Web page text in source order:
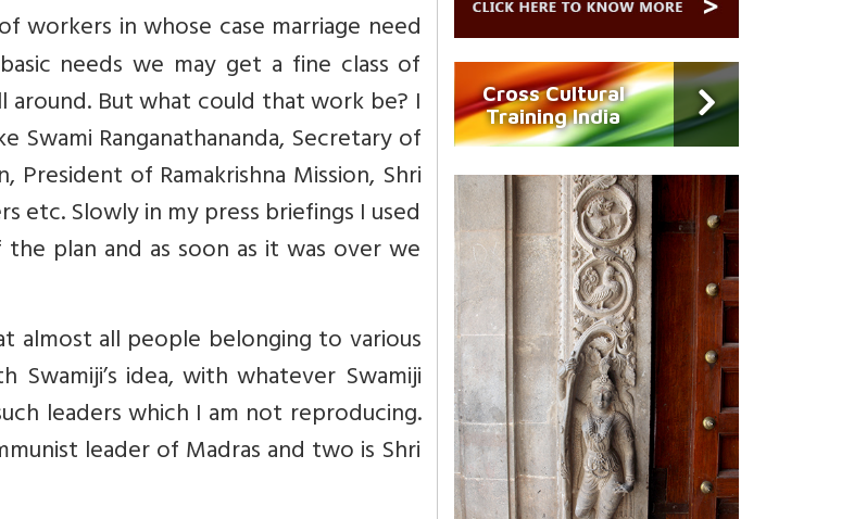
workers in whose case marriage need
needs we may get a fine class of
But what could that work be? I
Ranganathananda, Secretary of
of Ramakrishna Mission, Shri
etc. Slowly in my press briefings I used
plan and as soon as it was over we
almost all people belonging to various
idea, with whatever Swamiji
leaders which I am not reproducing.
leader of Madras and two is Shri
Cross Cultural
Training India